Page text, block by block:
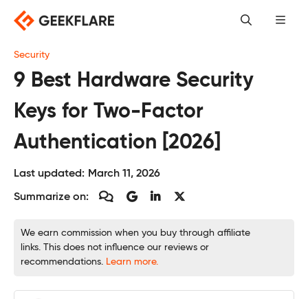
content
Security
9 Best Hardware Security
Keys for Two-Factor
Authentication [2026]
Last updated: March 11, 2026
Summarize on:
We earn commission when you buy through affiliate
links. This does not influence our reviews or
recommendations. Learn more.